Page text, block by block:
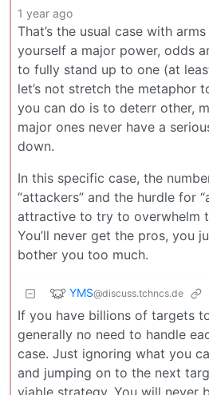
1 year ago
That’s the usual case with
yourself a major power, odds
to fully stand up to one (at
let’s not stretch the metaphor
you can do is to deterr other,
major ones never have a
down.
In this specific case, the
“attackers” and the hurdle for
attractive to try to overwhelm
You’ll never get the pros, you
bother you too much.
YMS@discuss.tchncs.de
If you have billions of targets
generally no need to handle
case. Just ignoring what you
and jumping on to the next
viable strategy. You will never